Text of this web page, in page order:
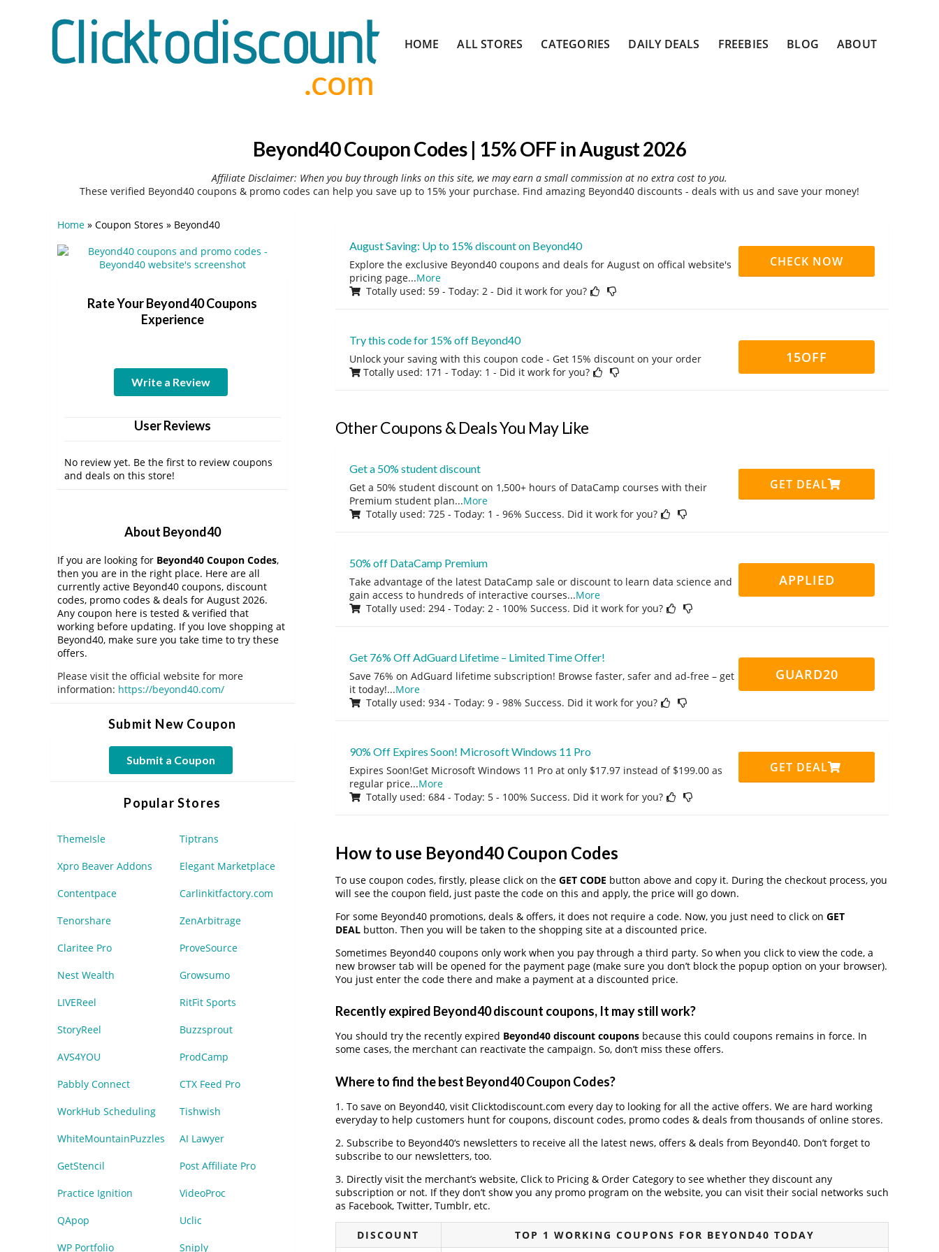
to
HOME ALL STORES CATEGORIES DAILY DEALS FREEBIES BLOG ABOUT
Beyond40 Coupon Codes | 15% OFF in August 2026
Affiliate Disclaimer: When you buy through links on this site, we may earn a small commission at no extra cost to you.
These verified Beyond40 coupons & promo codes can help you save up to 15% your purchase. Find amazing Beyond40 discounts - deals with us and save your money!
August Saving: Up to 15% discount on Beyond40
Explore the exclusive Beyond40 coupons and deals for August on offical website's
pricing page...More
Totally used: 59 - Today: 2 - Did it work for you?
CHECK NOW
Try this code for 15% off Beyond40
Unlock your saving with this coupon code - Get 15% discount on your order
Totally used: 171 - Today: 1 - Did it work for you?
15OFF
Other Coupons & Deals You May Like
Get a 50% student discount
Get a 50% student discount on 1,500+ hours of DataCamp courses with their
Premium student plan...More
Totally used: 725 - Today: 1 - 96% Success. Did it work for you?
GET DEAL
50% off DataCamp Premium
Take advantage of the latest DataCamp sale or discount to learn data science and
gain access to hundreds of interactive courses...More
Totally used: 294 - Today: 2 - 100% Success. Did it work for you?
APPLIED
Get 76% Off AdGuard Lifetime – Limited Time Offer!
Save 76% on AdGuard lifetime subscription! Browse faster, safer and ad-free – get
it today!...More
Totally used: 934 - Today: 9 - 98% Success. Did it work for you?
GUARD20
90% Off Expires Soon! Microsoft Windows 11 Pro
Expires Soon!Get Microsoft Windows 11 Pro at only $17.97 instead of $199.00 as
regular price...More
Totally used: 684 - Today: 5 - 100% Success. Did it work for you?
GET DEAL
How to use Beyond40 Coupon Codes
To use coupon codes, firstly, please click on the GET CODE button above and copy it. During the checkout process, you
will see the coupon field, just paste the code on this and apply, the price will go down.
For some Beyond40 promotions, deals & offers, it does not require a code. Now, you just need to click on GET
DEALbutton. Then you will be taken to the shopping site at a discounted price.
Sometimes Beyond40 coupons only work when you pay through a third party. So when you click to view the code, a
new browser tab will be opened for the payment page (make sure you don’t block the popup option on your browser).
You just enter the code there and make a payment at a discounted price.
Recently expired Beyond40 discount coupons, It may still work?
You should try the recently expired Beyond40 discount couponsbecause this could coupons remains in force. In
some cases, the merchant can reactivate the campaign. So, don’t miss these offers.
Where to find the best Beyond40 Coupon Codes?
1. To save on Beyond40, visit Clicktodiscount.com every day to looking for all the active offers. We are hard working
everyday to help customers hunt for coupons, discount codes, promo codes & deals from thousands of online stores.
2. Subscribe to Beyond40‘s newsletters to receive all the latest news, offers & deals from Beyond40. Don’t forget to
subscribe to our newsletters, too.
3. Directly visit the merchant’s website, Click to Pricing & Order Category to see whether they discount any
subscription or not. If they don’t show you any promo program on the website, you can visit their social networks such
as Facebook, Twitter, Tumblr, etc.
DISCOUNT TOP 1 WORKING COUPONS FOR BEYOND40 TODAY
Home » Coupon Stores » Beyond40
Rate Your Beyond40 Coupons
Experience
Write a Review
User Reviews
No review yet. Be the first to review coupons
and deals on this store!
About Beyond40
If you are looking for Beyond40 Coupon Codes,
then you are in the right place. Here are all
currently active Beyond40 coupons, discount
codes, promo codes & deals for August 2026.
Any coupon here is tested & verified that
working before updating. If you love shopping at
Beyond40, make sure you take time to try these
offers.
Please visit the official website for more
information: https://beyond40.com/
Submit New Coupon
Submit a Coupon
Popular Stores
ThemeIsle Tiptrans
Xpro Beaver Addons Elegant Marketplace
Contentpace Carlinkitfactory.com
Tenorshare ZenArbitrage
Claritee Pro ProveSource
Nest Wealth Growsumo
LIVEReel RitFit Sports
StoryReel Buzzsprout
AVS4YOU ProdCamp
Pabbly Connect CTX Feed Pro
WorkHub Scheduling Tishwish
WhiteMountainPuzzles AI Lawyer
GetStencil Post Affiliate Pro
Practice Ignition VideoProc
QApop Uclic
WP Portfolio Sniply